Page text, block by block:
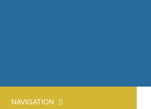
NAVIGATION